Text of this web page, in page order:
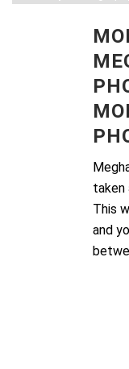
taken
This
and